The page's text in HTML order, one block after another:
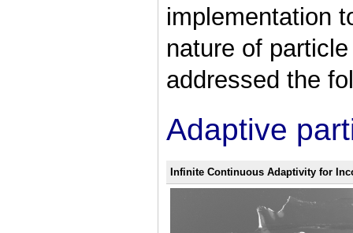
implementation
nature of
addressed the
Adaptive
Infinite Continuous Adaptivity for